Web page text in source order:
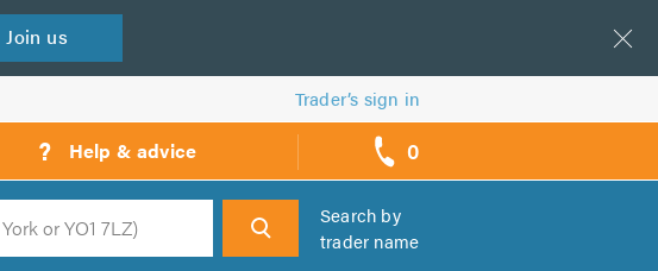
Join us
Trader’s sign in
? Help & advice 0
call
backs
Search
Search by
trader name